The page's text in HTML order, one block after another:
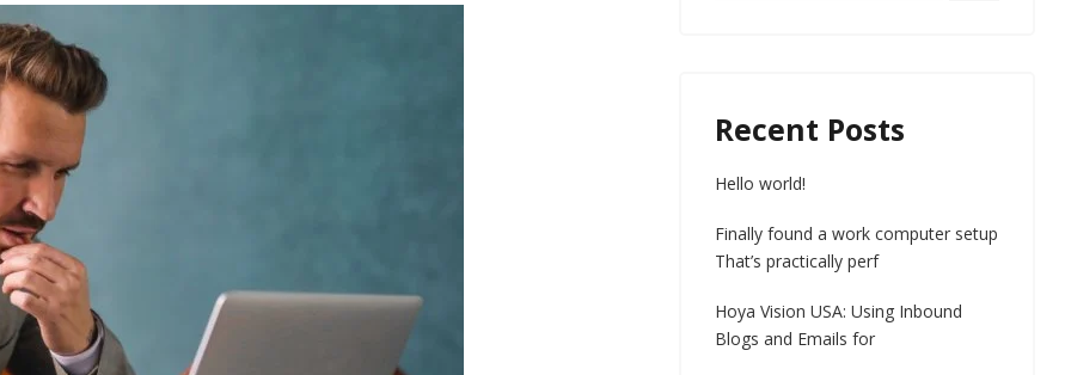
Recent Posts
Hello world!
Finally found a work computer setup
That’s practically perf
Hoya Vision USA: Using Inbound
Blogs and Emails for